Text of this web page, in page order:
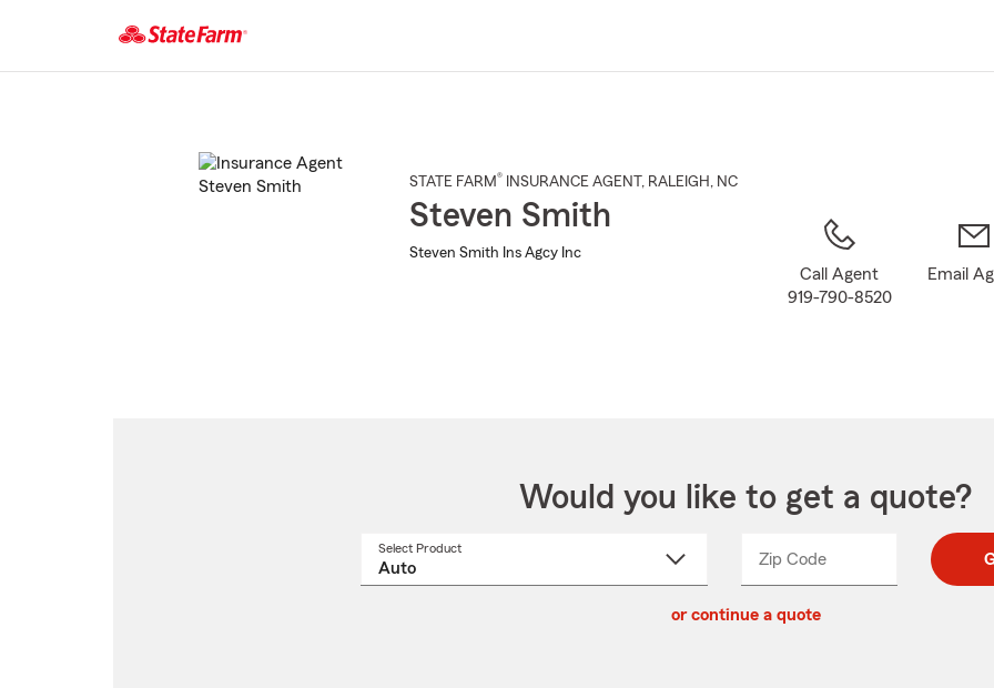
Main
STATE FARM® INSURANCE AGENT , RALEIGH , NC
Steven Smith
Steven Smith Ins Agcy Inc
Call Agent
919-790-8520
Email
Would you like to get a quote?
Select Product
Zip CodeEnter
Enter
_____
or continue a quote